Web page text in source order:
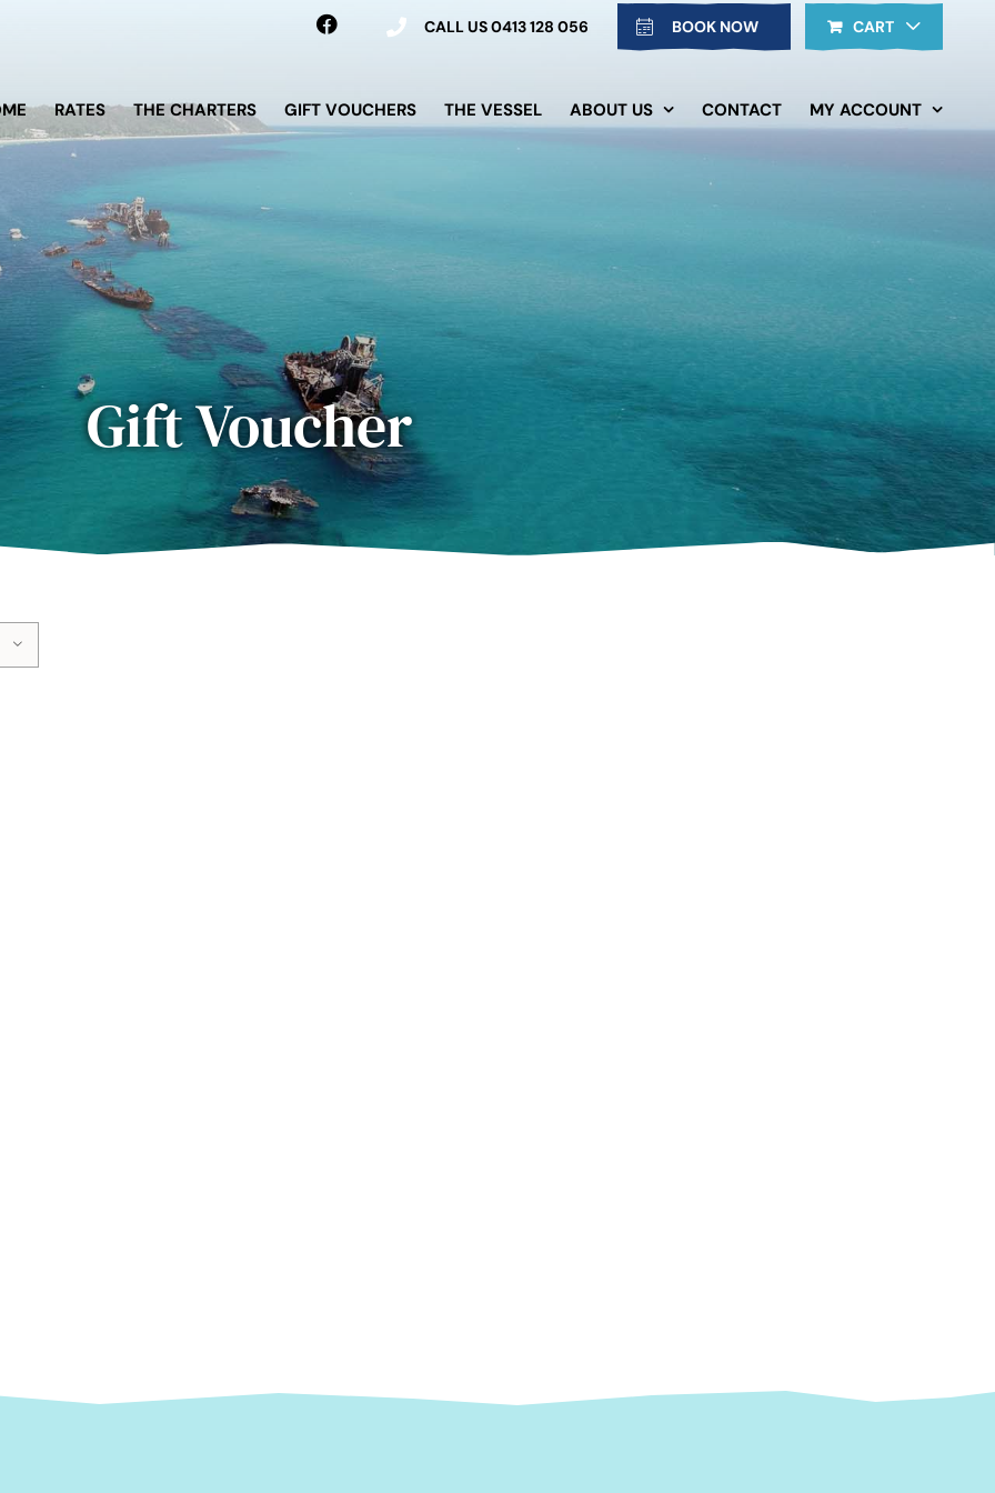
CALL US0413 128 056 BOOK NOW CART
RATES THE CHARTERS GIFT VOUCHERS THE VESSEL ABOUT US CONTACT MY ACCOUNT
Gift Voucher